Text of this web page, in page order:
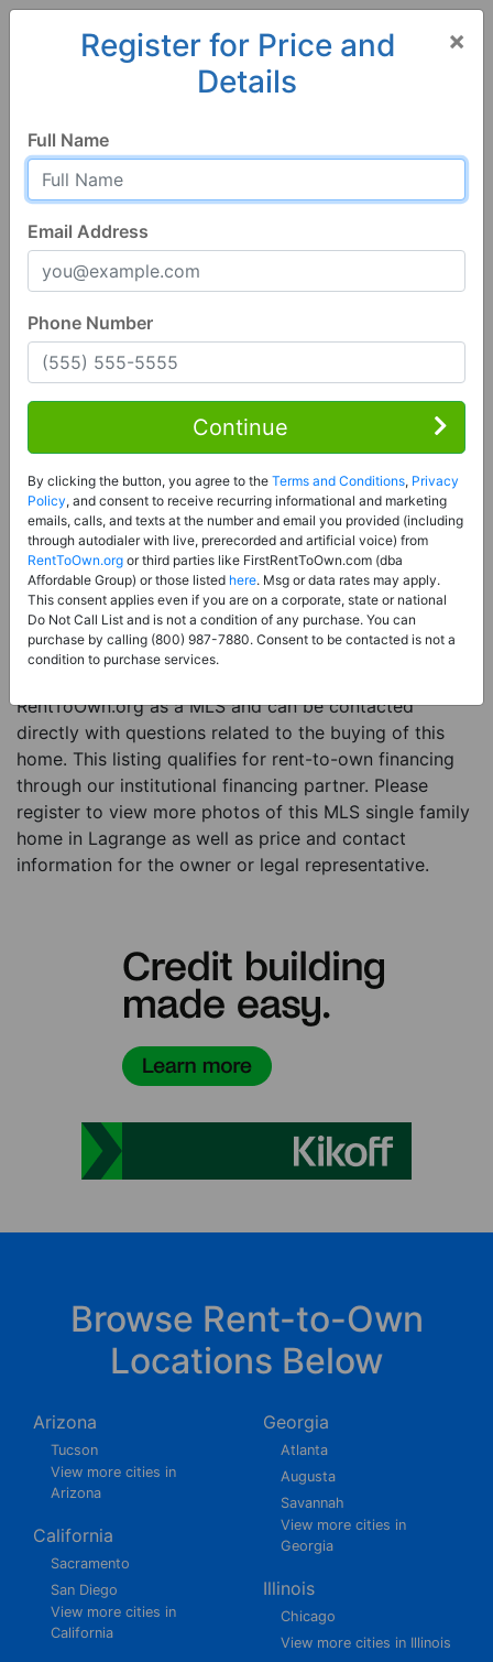
LaGrange 30241, GA
Lagrange, GA 30241
Contact Seller
Price: Register for Price and Contact info
Sale Type:Rent to Own Financing Eligible (MLS)
Property Type:Single Family Home
Description:This is a listing for a MLS property
eligible for rent-to-own financing. This MLS property
is a 4 beds 3 baths single family home in the city of
RentToOwn.org as a MLS and can be contacted
directly with questions related to the buying of this
home. This listing qualifies for rent-to-own financing
through our institutional financing partner. Please
register to view more photos of this MLS single family
home in Lagrange as well as price and contact
information for the owner or legal representative.
×
Register for Price and
Details
Full Name
Email Address
Phone Number
Continue
By clicking the button, you agree to the Terms and Conditions, Privacy
Policy, and consent to receive recurring informational and marketing
emails, calls, and texts at the number and email you provided (including
through autodialer with live, prerecorded and artificial voice) from
RentToOwn.org or third parties like FirstRentToOwn.com (dba
Affordable Group) or those listed here. Msg or data rates may apply.
This consent applies even if you are on a corporate, state or national
Do Not Call List and is not a condition of any purchase. You can
purchase by calling (800) 987-7880. Consent to be contacted is not a
condition to purchase services.
Browse Rent-to-Own
Locations Below
Arizona
Tucson
View more cities in
Arizona
California
Sacramento
San Diego
View more cities in
California
Georgia
Atlanta
Augusta
Savannah
View more cities in
Georgia
Illinois
Chicago
View more cities in Illinois